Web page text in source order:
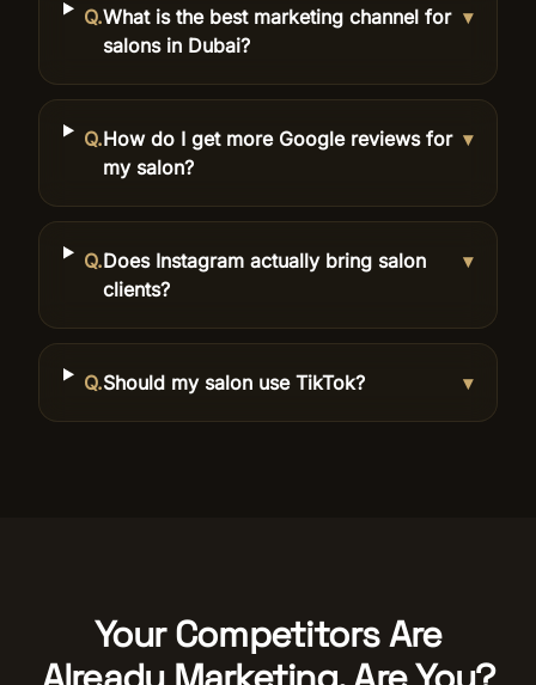
Q.What is the best marketing channel for
salons in Dubai?
▾
Q.How do I get more Google reviews for
my salon?
▾
Q.Does Instagram actually bring salon
clients?
▾
Q.Should my salon use TikTok? ▾
Your Competitors Are